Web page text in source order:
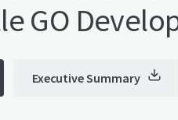
GO
Executive Summary